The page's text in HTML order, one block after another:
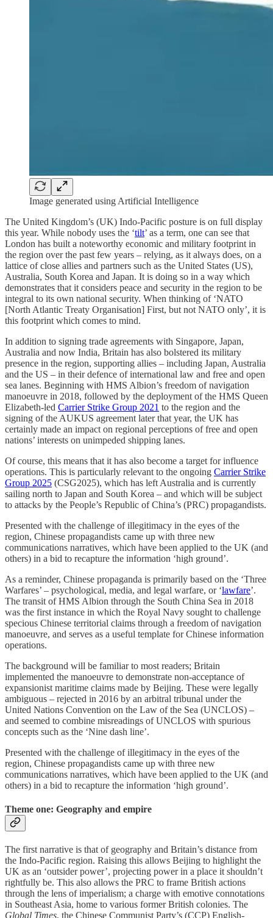
Image generated using Artificial Intelligence
The United Kingdom’s (UK) Indo-Pacific posture is on full display
this year. While nobody uses the ‘tilt’ as a term, one can see that
London has built a noteworthy economic and military footprint in
the region over the past few years – relying, as it always does, on a
lattice of close allies and partners such as the United States (US),
Australia, South Korea and Japan. It is doing so in a way which
demonstrates that it considers peace and security in the region to be
integral to its own national security. When thinking of ‘NATO
[North Atlantic Treaty Organisation] First, but not NATO only’, it is
this footprint which comes to mind.
In addition to signing trade agreements with Singapore, Japan,
Australia and now India, Britain has also bolstered its military
presence in the region, supporting allies – including Japan, Australia
and the US – in their defence of international law and free and open
sea lanes. Beginning with HMS Albion’s freedom of navigation
manoeuvre in 2018, followed by the deployment of the HMS Queen
Elizabeth-led Carrier Strike Group 2021 to the region and the
signing of the AUKUS agreement later that year, the UK has
certainly made an impact on regional perceptions of free and open
nations’ interests on unimpeded shipping lanes.
Of course, this means that it has also become a target for influence
operations. This is particularly relevant to the ongoing Carrier Strike
Group 2025 (CSG2025), which has left Australia and is currently
sailing north to Japan and South Korea – and which will be subject
to attacks by the People’s Republic of China’s (PRC) propagandists.
Presented with the challenge of illegitimacy in the eyes of the
region, Chinese propagandists came up with three new
communications narratives, which have been applied to the UK (and
others) in a bid to recapture the information ‘high ground’.
As a reminder, Chinese propaganda is primarily based on the ‘Three
Warfares’ – psychological, media, and legal warfare, or ‘lawfare’.
The transit of HMS Albion through the South China Sea in 2018
was the first instance in which the Royal Navy sought to challenge
specious Chinese territorial claims through a freedom of navigation
manoeuvre, and serves as a useful template for Chinese information
operations.
The background will be familiar to most readers; Britain
implemented the manoeuvre to demonstrate non-acceptance of
expansionist maritime claims made by Beijing. These were legally
ambiguous – rejected in 2016 by an arbitral tribunal under the
United Nations Convention on the Law of the Sea (UNCLOS) –
and seemed to combine misreadings of UNCLOS with spurious
concepts such as the ‘Nine dash line’.
Presented with the challenge of illegitimacy in the eyes of the
region, Chinese propagandists came up with three new
communications narratives, which have been applied to the UK (and
others) in a bid to recapture the information ‘high ground’.
Theme one: Geography and empire
The first narrative is that of geography and Britain’s distance from
the Indo-Pacific region. Raising this allows Beijing to highlight the
UK as an ‘outsider power’, projecting power in a place it shouldn’t
rightfully be. This also allows the PRC to frame British actions
through the lens of imperialism; a charge with emotive connotations
in Southeast Asia, home to various former British colonies. The
Global Times, the Chinese Communist Party’s (CCP) English-